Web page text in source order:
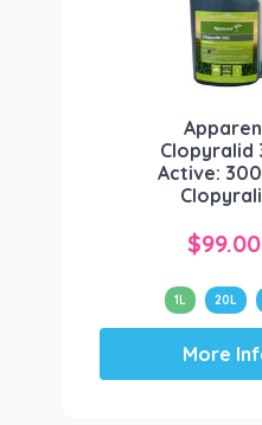
on
the
Clopyralid
Active:
$99.00
1L 20L
This
has
More